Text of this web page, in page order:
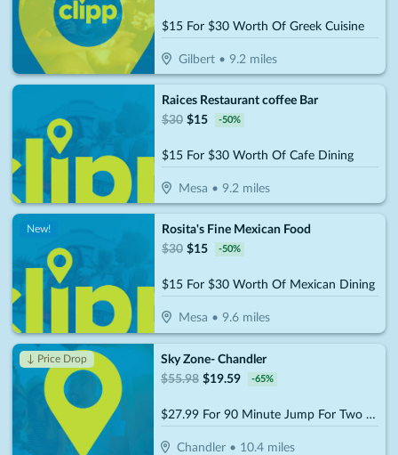
$15 For $30 Worth Of Greek Cuisine
Gilbert• 9.2miles
Raices Restaurant coffee Bar
$30 $15 -50%
$15 For $30 Worth Of Cafe Dining
Mesa • 9.2miles
New!
Rosita's Fine Mexican Food
$30 $15 -50%
$15 For $30 Worth Of Mexican Dining
Mesa • 9.6miles
↓ Price Drop
Sky Zone- Chandler
$55.98 $19.59 -65%
$27.99 For 90 Minute Jump For Two (Socks Not Included) (Reg. $55.98)
Chandler • 10.4 miles